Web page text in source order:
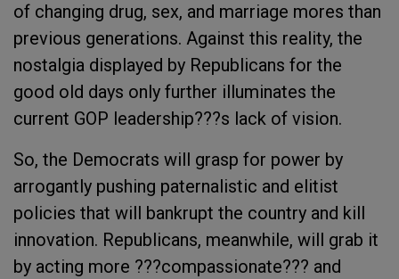
of changing drug, sex, and marriage mores than
previous generations. Against this reality, the
nostalgia displayed by Republicans for the
good old days only further illuminates the
current GOP leadership???s lack of vision.
So, the Democrats will grasp for power by
arrogantly pushing paternalistic and elitist
policies that will bankrupt the country and kill
innovation. Republicans, meanwhile, will grab it
by acting more ???compassionate??? and